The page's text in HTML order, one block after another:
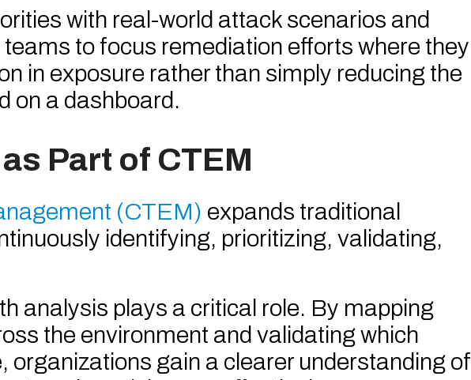
with real-world attack scenarios and
to focus remediation efforts where they
in exposure rather than simply reducing the
on a dashboard.
Part of CTEM
(CTEM) expands traditional
identifying, prioritizing, validating,
analysis plays a critical role. By mapping
the environment and validating which
organizations gain a clearer understanding of